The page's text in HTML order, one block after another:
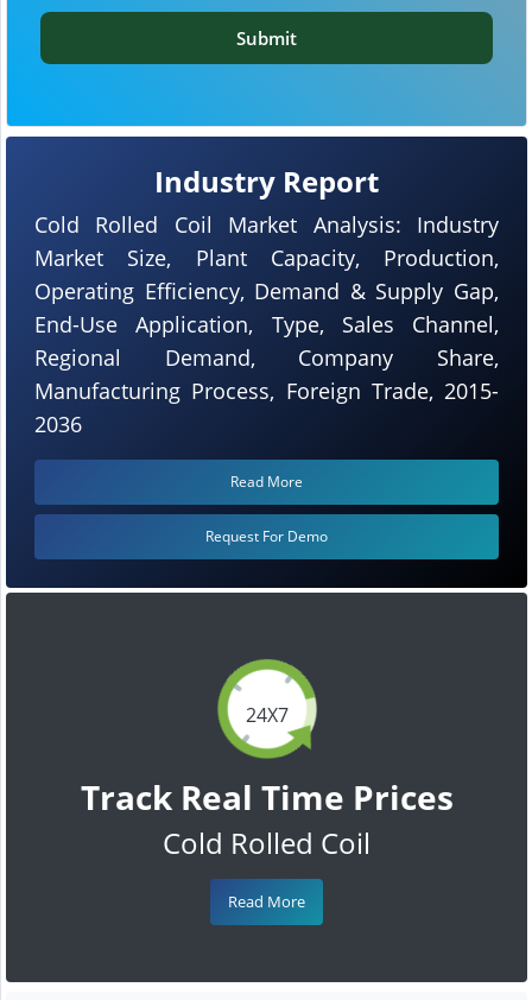
24X7
Track Real Time Prices
Cold Rolled Coil
Read More
Industry Report
Cold Rolled Coil Market Analysis: Industry
Market Size, Plant Capacity, Production,
Operating Efficiency, Demand & Supply Gap,
End-Use Application, Type, Sales Channel,
Regional Demand, Company Share,
Manufacturing Process, Foreign Trade, 2015-
2036
Read More
Request For Demo
Submit